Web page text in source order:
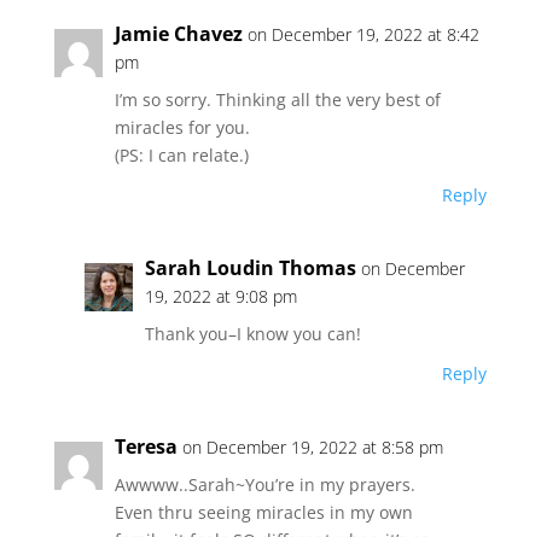
Jamie Chavez on December 19, 2022 at 8:42
pm
I’m so sorry. Thinking all the very best of
miracles for you.
(PS: I can relate.)
Reply
Sarah Loudin Thomas on December
19, 2022 at 9:08 pm
Thank you–I know you can!
Reply
Teresa on December 19, 2022 at 8:58 pm
Awwww..Sarah~You’re in my prayers.
Even thru seeing miracles in my own